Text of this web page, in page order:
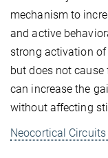
mechanism to
and active
strong activation
but does not
can increase the
without affecting
Neocortical